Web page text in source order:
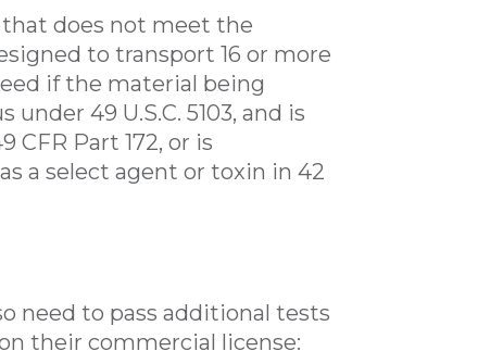
does not meet the
to transport 16 or more
if the material being
49 U.S.C. 5103, and is
CFR Part 172, or is
a select agent or toxin in 42
need to pass additional tests
their commercial license: